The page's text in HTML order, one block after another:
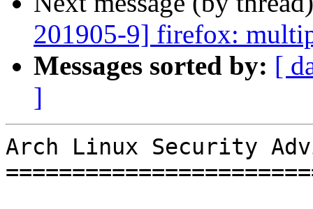
201905-9] firefox:
Messages sorted by: [
]
Arch Linux Security